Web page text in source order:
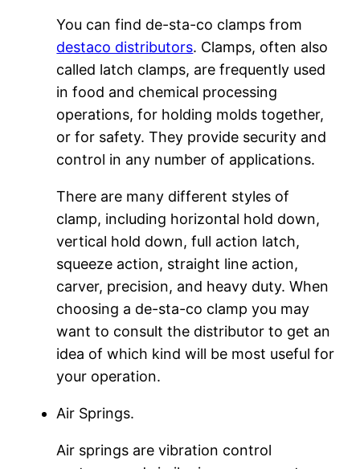
You can find de-sta-co clamps from
destaco distributors. Clamps, often also
called latch clamps, are frequently used
in food and chemical processing
operations, for holding molds together,
or for safety. They provide security and
control in any number of applications.
There are many different styles of
clamp, including horizontal hold down,
vertical hold down, full action latch,
squeeze action, straight line action,
carver, precision, and heavy duty. When
choosing a de-sta-co clamp you may
want to consult the distributor to get an
idea of which kind will be most useful for
your operation.
Air Springs.
Air springs are vibration control